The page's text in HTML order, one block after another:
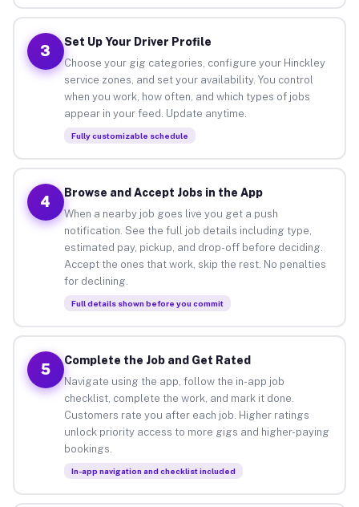
3
Set Up Your Driver Profile
Choose your gig categories, configure your Hinckley
service zones, and set your availability. You control
when you work, how often, and which types of jobs
appear in your feed. Update anytime.
Fully customizable schedule
4
Browse and Accept Jobs in the App
When a nearby job goes live you get a push
notification. See the full job details including type,
estimated pay, pickup, and drop-off before deciding.
Accept the ones that work, skip the rest. No penalties
for declining.
Full details shown before you commit
5
Complete the Job and Get Rated
Navigate using the app, follow the in-app job
checklist, complete the work, and mark it done.
Customers rate you after each job. Higher ratings
unlock priority access to more gigs and higher-paying
bookings.
In-app navigation and checklist included